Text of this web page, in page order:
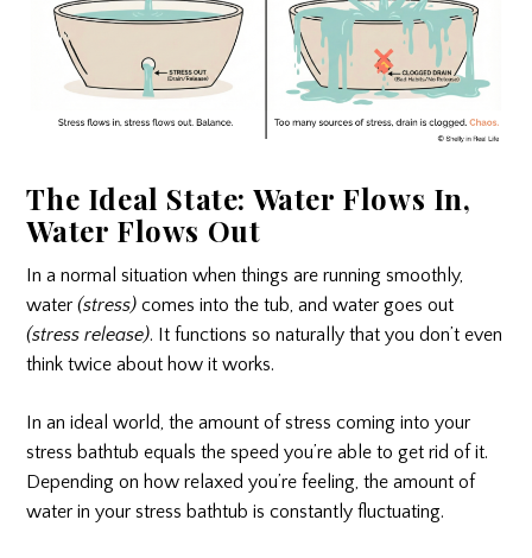
The Ideal State: Water Flows In,
Water Flows Out
In a normal situation when things are running smoothly,
water(stress) comes into the tub, and water goes out
(stress release). It functions so naturally that you don’t even
think twice about how it works.
In an ideal world, the amount of stress coming into your
stress bathtub equals the speed you’re able to get rid of it.
Depending on how relaxed you’re feeling, the amount of
water in your stress bathtub is constantly fluctuating.